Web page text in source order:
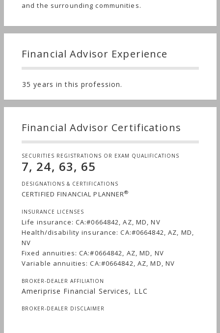
and the surrounding communities.
Financial Advisor Experience
35 years in this profession.
Financial Advisor Certifications
SECURITIES REGISTRATIONS OR EXAM QUALIFICATIONS
7, 24, 63, 65
DESIGNATIONS & CERTIFICATIONS
CERTIFIED FINANCIAL PLANNER®
INSURANCE LICENSES
Life insurance: CA:#0664842, AZ, MD, NV
Health/disability insurance: CA:#0664842, AZ, MD,
NV
Fixed annuities: CA:#0664842, AZ, MD, NV
Variable annuities: CA:#0664842, AZ, MD, NV
BROKER-DEALER AFFILIATION
Ameriprise Financial Services, LLC
BROKER-DEALER DISCLAIMER